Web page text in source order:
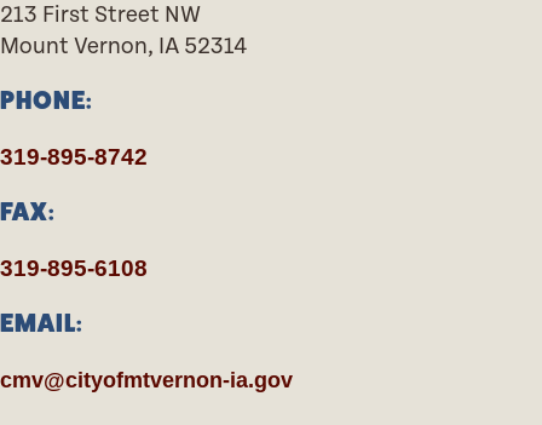
213 First Street NW
Mount Vernon, IA 52314
PHONE:
319-895-8742
FAX:
319-895-6108
EMAIL:
cmv@cityofmtvernon-ia.gov